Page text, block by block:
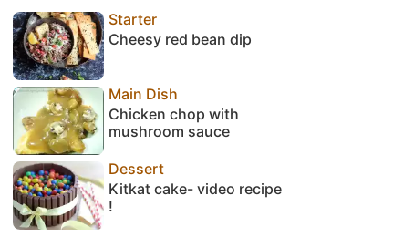
Starter
Cheesy red bean dip
Main Dish
Chicken chop with
mushroom sauce
Dessert
Kitkat cake- video recipe
!